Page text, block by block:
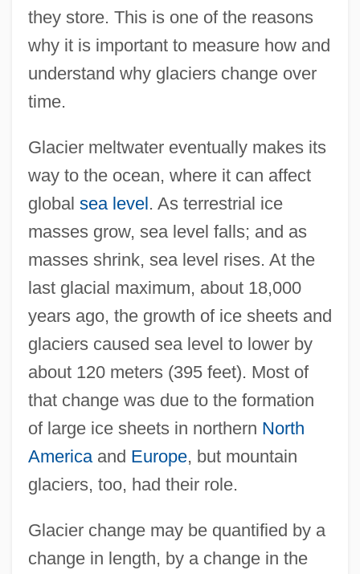
they store. This is one of the reasons
why it is important to measure how and
understand why glaciers change over
time.
Glacier meltwater eventually makes its
way to the ocean, where it can affect
global sea level. As terrestrial ice
masses grow, sea level falls; and as
masses shrink, sea level rises. At the
last glacial maximum, about 18,000
years ago, the growth of ice sheets and
glaciers caused sea level to lower by
about 120 meters (395 feet). Most of
that change was due to the formation
of large ice sheets in northern North
Americaand Europe, but mountain
glaciers, too, had their role.
Glacier change may be quantified by a
change in length, by a change in the